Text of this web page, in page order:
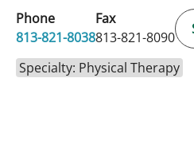
Phone
813-821-8038
Fax
813-821-8090
Specialty: Physical Therapy